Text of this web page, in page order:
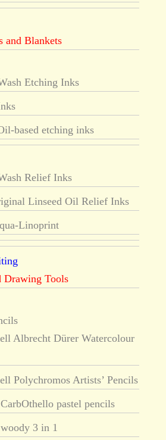
and Blankets
Etching Inks
based etching inks
Relief Inks
Linseed Oil Relief Inks
Linoprint
Drawing Tools
Albrecht Dürer Watercolour
Polychromos Artists’ Pencils
pastel pencils
3 in 1